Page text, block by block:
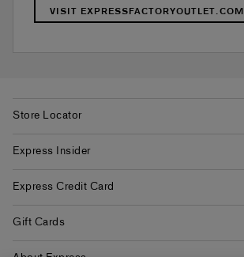
VISIT EXPRESSFACTORYOUTLET.COM
Store Locator
Express Insider
Express Credit Card
Gift Cards